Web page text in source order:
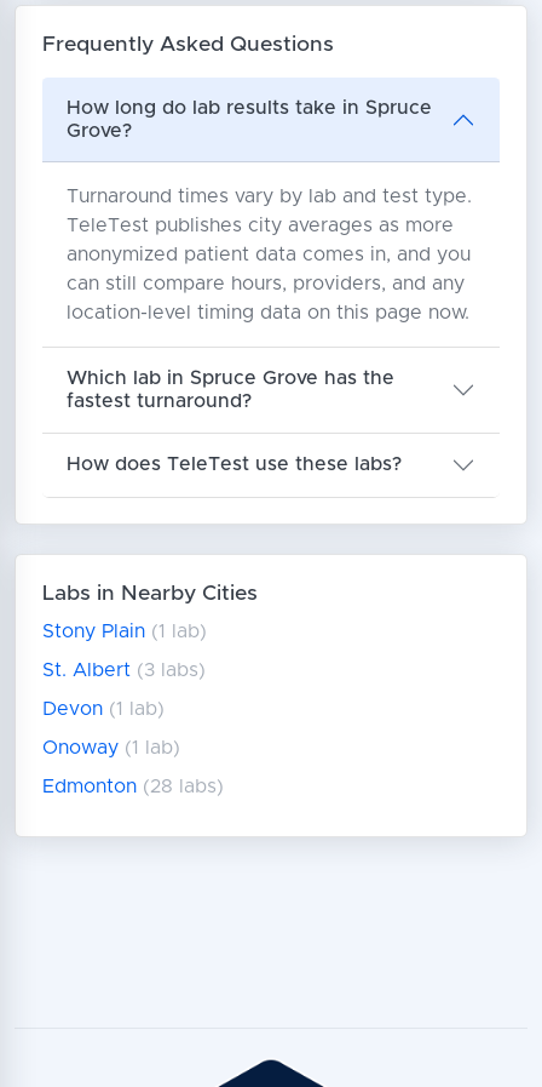
Frequently Asked Questions
How long do lab results take in Spruce
Grove?
Turnaround times vary by lab and test type.
TeleTest publishes city averages as more
anonymized patient data comes in, and you
can still compare hours, providers, and any
location-level timing data on this page now.
Which lab in Spruce Grove has the
fastest turnaround?
How does TeleTest use these labs?
Labs in Nearby Cities
Stony Plain (1 lab)
St. Albert (3 labs)
Devon (1 lab)
Onoway (1 lab)
Edmonton (28 labs)